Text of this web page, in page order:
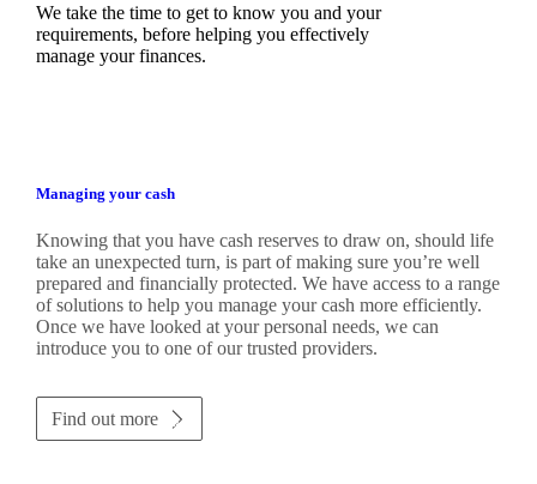
We take the time to get to know you and your
requirements, before helping you effectively
manage your finances.
Managing your cash
Knowing that you have cash reserves to draw on, should life
take an unexpected turn, is part of making sure you’re well
prepared and financially protected. We have access to a range
of solutions to help you manage your cash more efficiently.
Once we have looked at your personal needs, we can
introduce you to one of our trusted providers.
Find out more